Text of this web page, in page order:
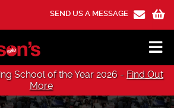
SEND US A MESSAGE
School of the Year 2026 - Find Out
More